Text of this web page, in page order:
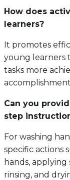
How does
learners?
It promotes
young learners
tasks more
Can you
step
For washing
specific actions
hands, applying
rinsing, and